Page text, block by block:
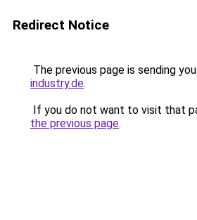
Redirect Notice
The previous page is sending
industry.de.
If you do not want to visit that
the previous page.